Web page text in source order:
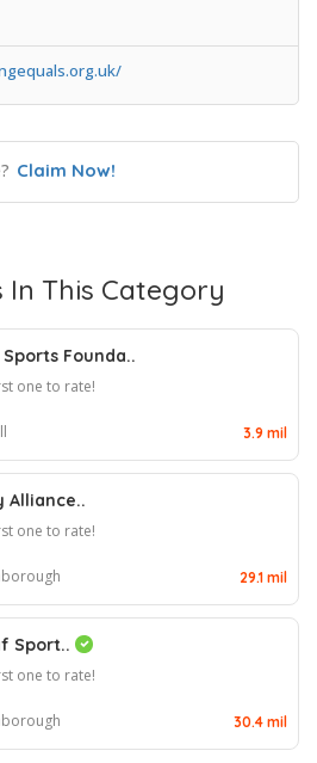
Claim Now!
This Category
Founda..
one to rate!
3.9 mil
Alliance..
one to rate!
29.1 mil
Sport..
one to rate!
30.4 mil